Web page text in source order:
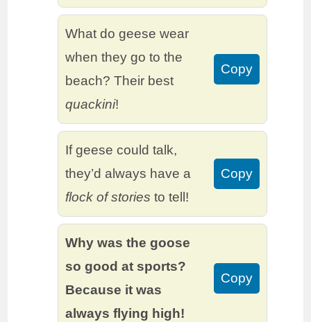
What do geese wear
when they go to the
beach? Their best
quackini!
Copy
If geese could talk,
they’d always have a
flock of stories to tell!
Copy
Why was the goose
so good at sports?
Because it was
always flying high!
Copy